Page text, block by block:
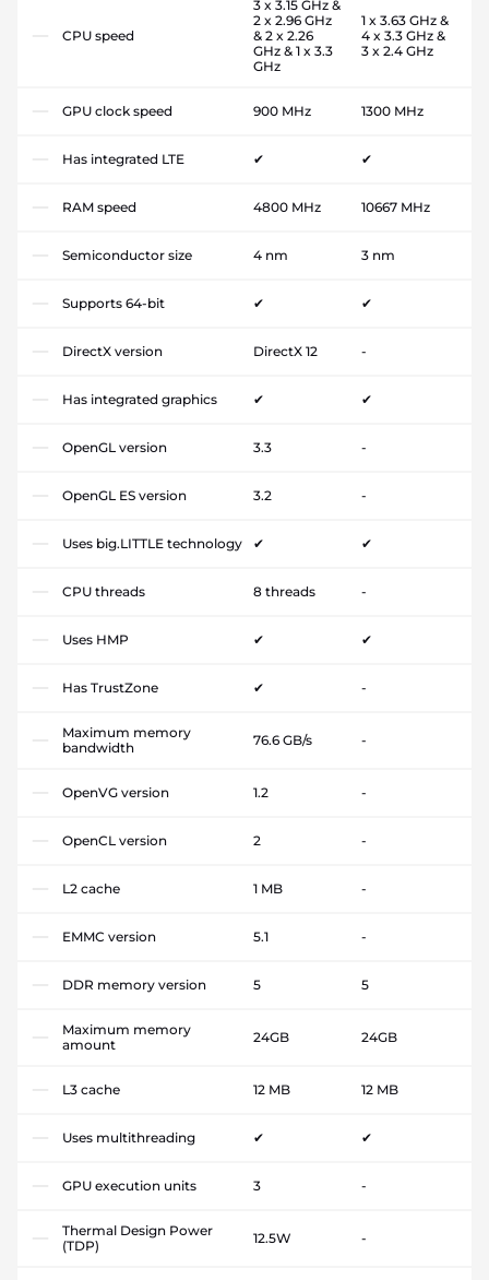
CPU speed
3 x 3.15 GHz &
2 x 2.96 GHz
& 2 x 2.26
GHz & 1 x 3.3
GHz
1 x 3.63 GHz &
4 x 3.3 GHz &
3 x 2.4 GHz
GPU clock speed 900 MHz 1300 MHz
Has integrated LTE ✔ ✔
RAM speed 4800 MHz 10667 MHz
Semiconductor size 4 nm 3 nm
Supports 64-bit ✔ ✔
DirectX version DirectX 12 -
Has integrated graphics ✔ ✔
OpenGL version 3.3 -
OpenGL ES version 3.2 -
Uses big.LITTLE technology ✔ ✔
CPU threads 8 threads -
Uses HMP ✔ ✔
Has TrustZone ✔ -
Maximum memory
bandwidth
76.6 GB/s -
OpenVG version 1.2 -
OpenCL version 2 -
L2 cache 1 MB -
EMMC version 5.1 -
DDR memory version 5 5
Maximum memory
amount
24GB 24GB
L3 cache 12 MB 12 MB
Uses multithreading ✔ ✔
GPU execution units 3 -
Thermal Design Power
(TDP)
12.5W -